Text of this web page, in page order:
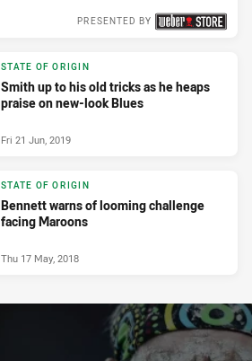
PRESENTED BY
STATE OF ORIGIN
Smith up to his old tricks as he heaps
praise on new-look Blues
Fri 21 Jun, 2019
STATE OF ORIGIN
Bennett warns of looming challenge
facing Maroons
Thu 17 May, 2018